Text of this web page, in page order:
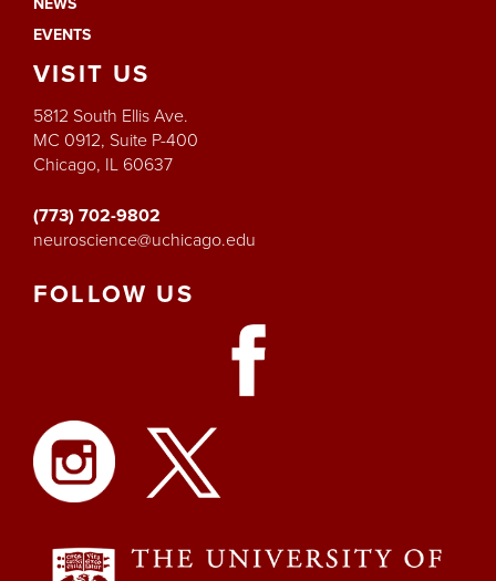
EVENTS
VISIT US
5812 South Ellis Ave.
MC 0912, Suite P-400
Chicago, IL 60637
(773) 702-9802
neuroscience@uchicago.edu
FOLLOW US